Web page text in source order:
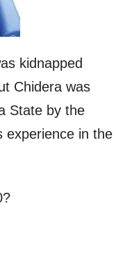
kidnapped
Chidera was
State by the
experience in the